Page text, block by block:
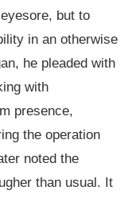
but to
in an otherwise
he pleaded with
with
presence,
the operation
noted the
than usual. It